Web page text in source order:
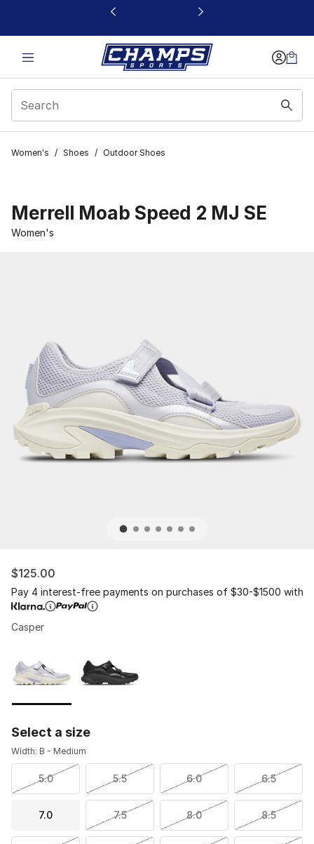
This link will open in a new window
Women's / Shoes / Outdoor Shoes
Merrell Moab Speed 2 MJ SE
Women's
$125.00
Pay 4 interest-free payments on purchases of $30-$1500 with
Casper
Select a size
Width: B - Medium
5.0 5.5 6.0 6.5
7.0 7.5 8.0 8.5